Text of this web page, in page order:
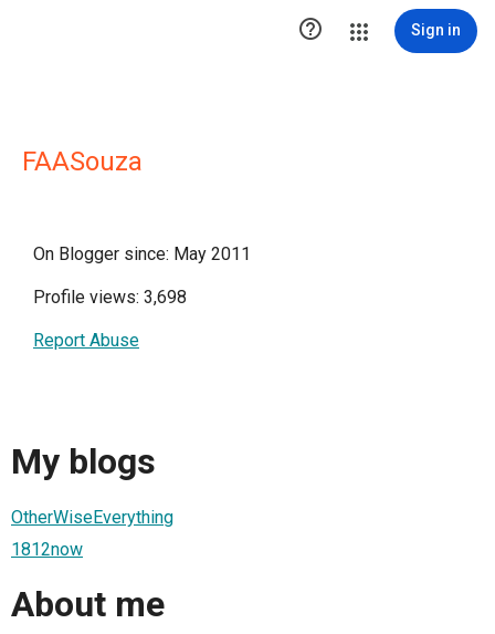
 Sign in
FAASouza
On Blogger since: May 2011
Profile views: 3,698
Report Abuse
My blogs
OtherWiseEverything
1812now
About me